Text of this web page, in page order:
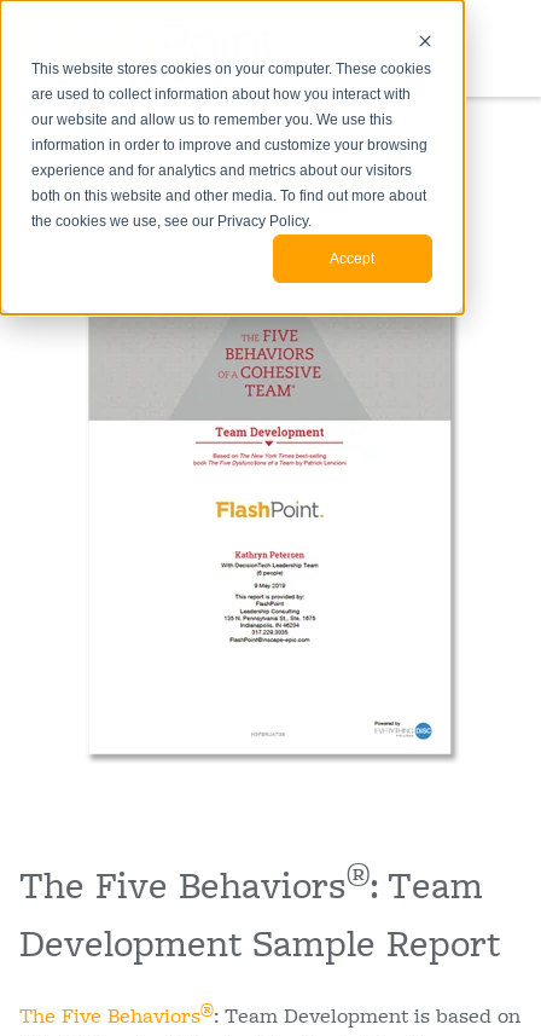
This website stores cookies on your computer. These cookies
are used to collect information about how you interact with
our website and allow us to remember you. We use this
information in order to improve and customize your browsing
experience and for analytics and metrics about our visitors
both on this website and other media. To find out more about
the cookies we use, see our Privacy Policy.
Accept
The Five Behaviors®: Team
Development Sample Report
The Five Behaviors®: Team Development is based on